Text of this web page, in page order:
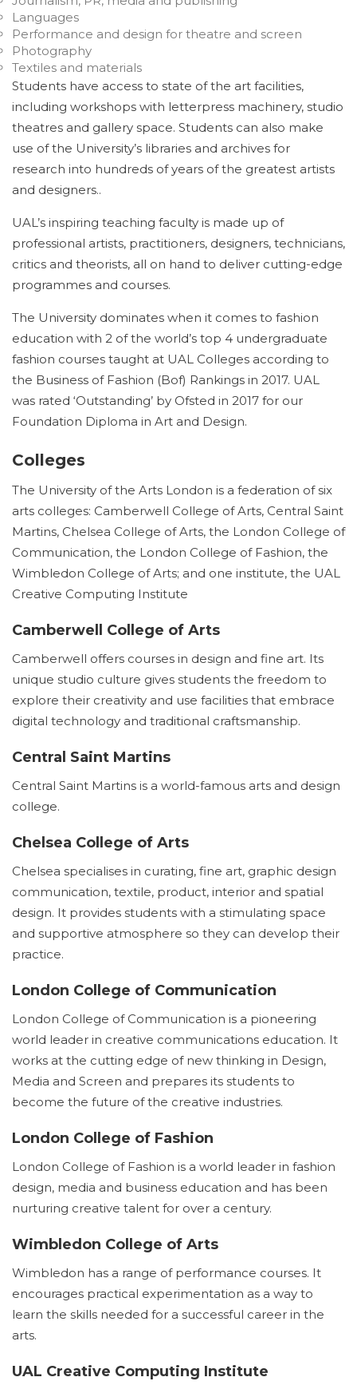
Languages
Performance and design for theatre and screen
Photography
Textiles and materials
Students have access to state of the art facilities,
including workshops with letterpress machinery, studio
theatres and gallery space. Students can also make
use of the University’s libraries and archives for
research into hundreds of years of the greatest artists
and designers..
UAL’s inspiring teaching faculty is made up of
professional artists, practitioners, designers, technicians,
critics and theorists, all on hand to deliver cutting-edge
programmes and courses.
The University dominates when it comes to fashion
education with 2 of the world’s top 4 undergraduate
fashion courses taught at UAL Colleges according to
the Business of Fashion (Bof) Rankings in 2017. UAL
was rated ‘Outstanding’ by Ofsted in 2017 for our
Foundation Diploma in Art and Design.
Colleges
The University of the Arts London is a federation of six
arts colleges: Camberwell College of Arts, Central Saint
Martins, Chelsea College of Arts, the London College of
Communication, the London College of Fashion, the
Wimbledon College of Arts; and one institute, the UAL
Creative Computing Institute
Camberwell College of Arts
Camberwell offers courses in design and fine art. Its
unique studio culture gives students the freedom to
explore their creativity and use facilities that embrace
digital technology and traditional craftsmanship.
Central Saint Martins
Central Saint Martins is a world-famous arts and design
college.
Chelsea College of Arts
Chelsea specialises in curating, fine art, graphic design
communication, textile, product, interior and spatial
design. It provides students with a stimulating space
and supportive atmosphere so they can develop their
practice.
London College of Communication
London College of Communication is a pioneering
world leader in creative communications education. It
works at the cutting edge of new thinking in Design,
Media and Screen and prepares its students to
become the future of the creative industries.
London College of Fashion
London College of Fashion is a world leader in fashion
design, media and business education and has been
nurturing creative talent for over a century.
Wimbledon College of Arts
Wimbledon has a range of performance courses. It
encourages practical experimentation as a way to
learn the skills needed for a successful career in the
arts.
UAL Creative Computing Institute